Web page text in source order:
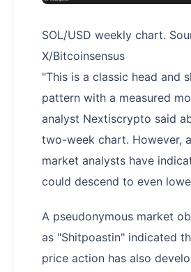
SOL/USD weekly chart.
X/Bitcoinsensus
"This is a classic head and
pattern with a measured
analyst Nextiscrypto said
two-week chart. However,
market analysts have
could descend to even
A pseudonymous market
as "Shitpoastin" indicated
price action has also